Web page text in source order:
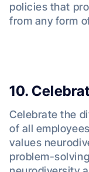
policies that
from any form
10.
Celebrate the
of all
values
problem-